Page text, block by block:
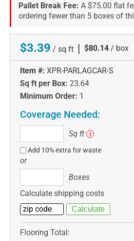
Pallet Break Fee: A $75.00 flat
ordering fewer than 5 boxes of
$3.39 / sq ft | $80.14 / box
Item #: XPR-PARLAGCAR-S
Sq ft per Box: 23.64
Minimum Order: 1
Coverage Needed:
ft
Sq ft i
Add 10% extra for waste
or
Boxes
Calculate shipping costs
Flooring Total: